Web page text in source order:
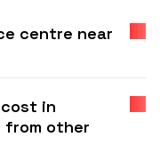
centre near
in
from other